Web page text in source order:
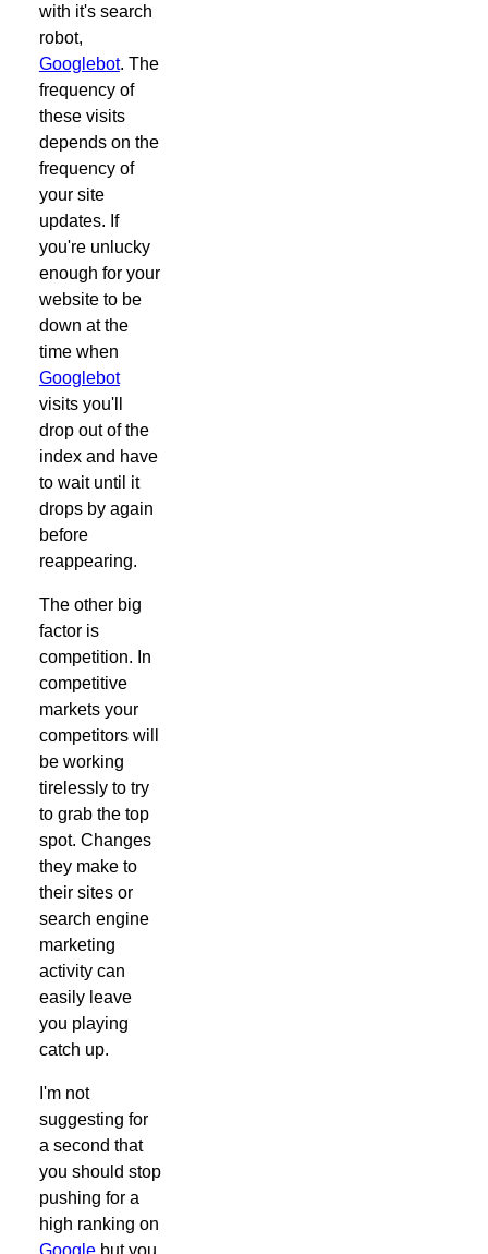
with it's search
robot,
Googlebot. The
frequency of
these visits
depends on the
frequency of
your site
updates. If
you're unlucky
enough for your
website to be
down at the
time when
Googlebot
visits you'll
drop out of the
index and have
to wait until it
drops by again
before
reappearing.
The other big
factor is
competition. In
competitive
markets your
competitors will
be working
tirelessly to try
to grab the top
spot. Changes
they make to
their sites or
search engine
marketing
activity can
easily leave
you playing
catch up.
I'm not
suggesting for
a second that
you should stop
pushing for a
high ranking on
Googlebut you